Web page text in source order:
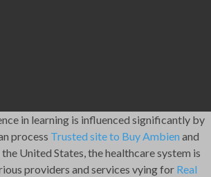
in learning is influenced significantly by
process Trusted site to Buy Ambien and
United States, the healthcare system is
providers and services vying for Real